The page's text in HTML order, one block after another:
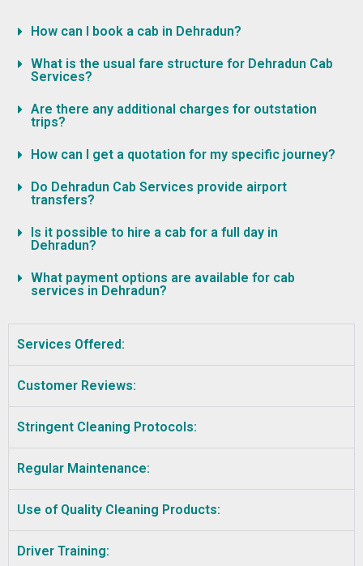
How can I book a cab in Dehradun?
What is the usual fare structure for Dehradun Cab
Services?
Are there any additional charges for outstation
trips?
How can I get a quotation for my specific journey?
Do Dehradun Cab Services provide airport
transfers?
Is it possible to hire a cab for a full day in
Dehradun?
What payment options are available for cab
services in Dehradun?
Services Offered:
Customer Reviews:
Stringent Cleaning Protocols:
Regular Maintenance:
Use of Quality Cleaning Products:
Driver Training: